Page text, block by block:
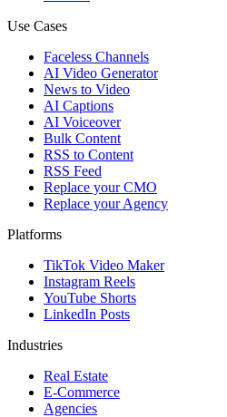
Use Cases
Faceless Channels
AI Video Generator
News to Video
AI Captions
AI Voiceover
Bulk Content
RSS to Content
RSS Feed
Replace your CMO
Replace your Agency
Platforms
TikTok Video Maker
Instagram Reels
YouTube Shorts
LinkedIn Posts
Industries
Real Estate
E-Commerce
Agencies